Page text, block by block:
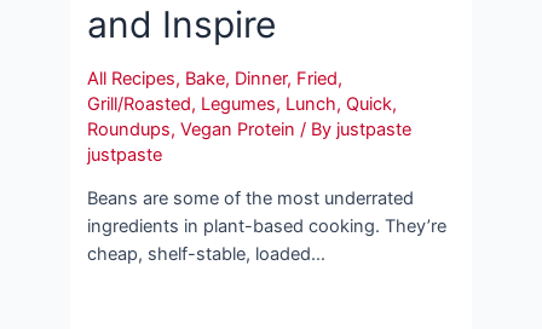
and Inspire
All Recipes, Bake, Dinner, Fried,
Grill/Roasted, Legumes, Lunch,Quick,
Roundups,Vegan Protein / By justpaste
justpaste
Beans are some of the most underrated
ingredients in plant-based cooking. They’re
cheap, shelf-stable, loaded…